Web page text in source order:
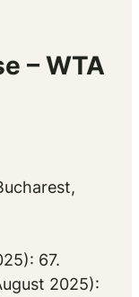
– WTA
67.
2025):